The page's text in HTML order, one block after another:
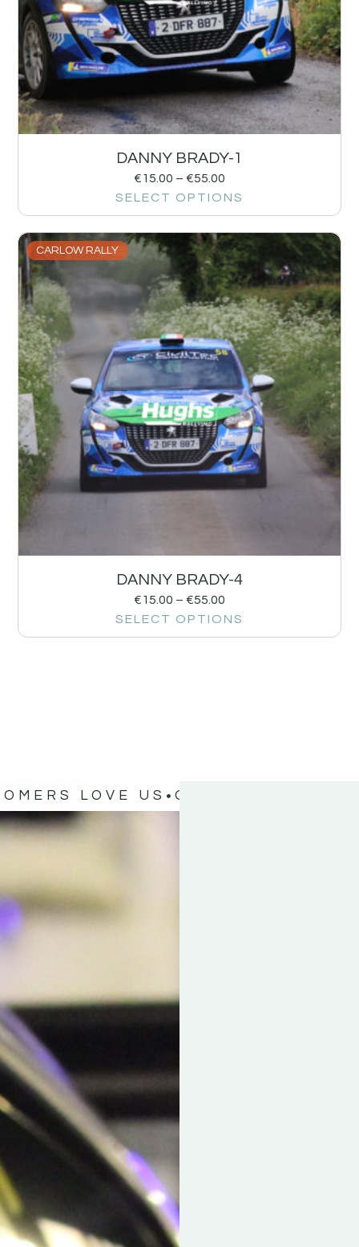
DANNY BRADY-1
€15.00 – €55.00
SELECT OPTIONS
CARLOW RALLY
DANNY BRADY-4
€15.00 – €55.00
SELECT OPTIONS
LOVE US OUR CUSTOMERS